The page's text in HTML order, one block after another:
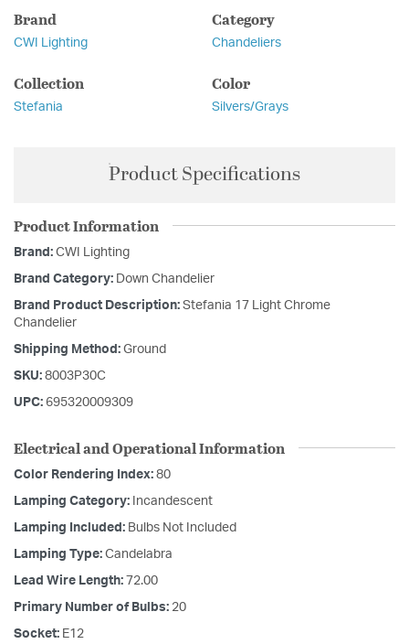
Brand
CWI Lighting
Category
Chandeliers
Collection
Stefania
Color
Silvers/Grays
Product Specifications
Product Information
Brand: CWI Lighting
Brand Category: Down Chandelier
Brand Product Description: Stefania 17 Light Chrome
Chandelier
Shipping Method: Ground
SKU: 8003P30C
UPC: 695320009309
Electrical and Operational Information
Color Rendering Index: 80
Lamping Category: Incandescent
Lamping Included: Bulbs Not Included
Lamping Type: Candelabra
Lead Wire Length: 72.00
Primary Number of Bulbs: 20
Socket: E12